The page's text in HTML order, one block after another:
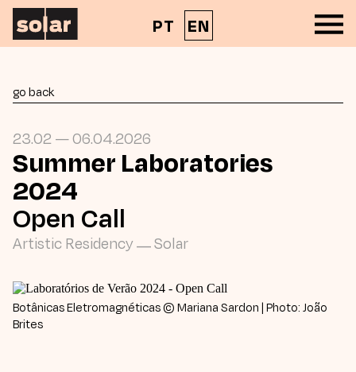
PT EN
go back
23.02 — 06.04.2026
Summer Laboratories
2024
Open Call
Artistic Residency—Solar
Botânicas Eletromagnéticas © Mariana Sardon | Photo: João
Brites